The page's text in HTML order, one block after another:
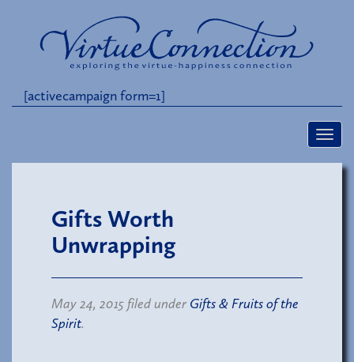
[activecampaign form=1]
Gifts Worth
Unwrapping
May 24, 2015 filed under Gifts & Fruits of the
Spirit.